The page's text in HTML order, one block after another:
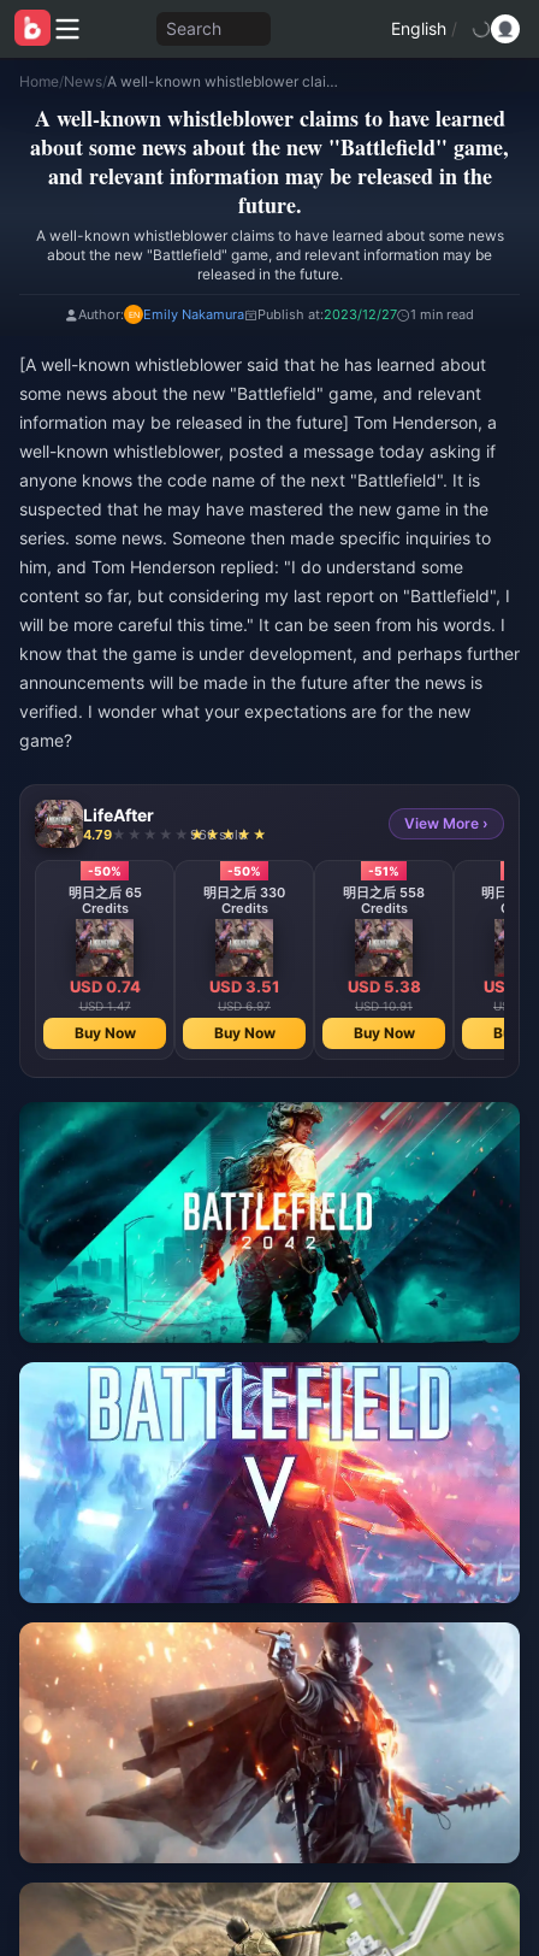
Search English /
Home/News/ A well-known whistleblower claims to have learned about some news about the new "Battlefield" game, and relevant information may be released in the future.
A well-known whistleblower claims to have learned
about some news about the new "Battlefield" game,
and relevant information may be released in the
future.
A well-known whistleblower claims to have learned about some news
about the new "Battlefield" game, and relevant information may be
released in the future.
Author: Emily Nakamura Publish at:2023/12/27 1 min read
[A well-known whistleblower said that he has learned about
some news about the new "Battlefield" game, and relevant
information may be released in the future] Tom Henderson, a
well-known whistleblower, posted a message today asking if
anyone knows the code name of the next "Battlefield". It is
suspected that he may have mastered the new game in the
series. some news. Someone then made specific inquiries to
him, and Tom Henderson replied: "I do understand some
content so far, but considering my last report on "Battlefield", I
will be more careful this time." It can be seen from his words. I
know that the game is under development, and perhaps further
announcements will be made in the future after the news is
verified. I wonder what your expectations are for the new
game?
LifeAfter
4.79 966 sold
View More ›
-50%
明日之后 65
Credits
USD 0.74
USD 1.47
Buy Now
-50%
明日之后 330
Credits
USD 3.51
USD 6.97
Buy Now
-51%
明日之后 558
Credits
USD 5.38
USD 10.91
Buy Now
明日之后
USD
USD
Buy